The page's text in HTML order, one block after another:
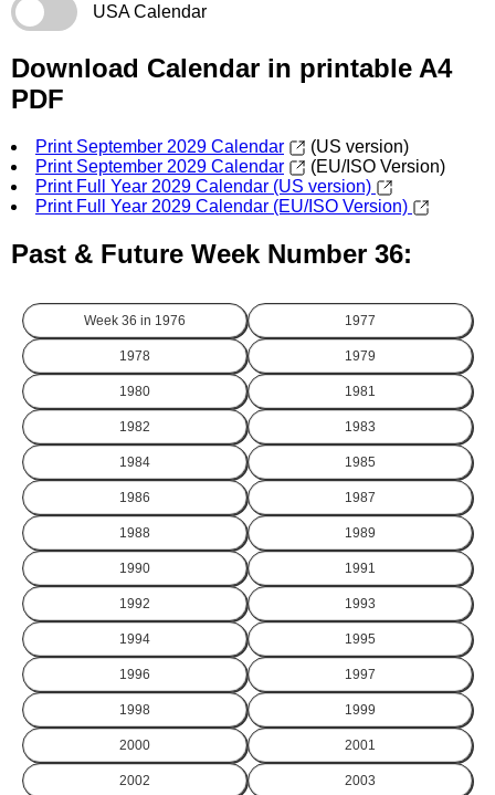
USA Calendar
Download Calendar in printable A4
PDF
Print September 2029 Calendar
(US version)
Print September 2029 Calendar
(EU/ISO Version)
Print Full Year 2029 Calendar (US version)
Print Full Year 2029 Calendar (EU/ISO Version)
Past & Future Week Number 36:
Week 36 in 1976 1977
1978 1979
1980 1981
1982 1983
1984 1985
1986 1987
1988 1989
1990 1991
1992 1993
1994 1995
1996 1997
1998 1999
2000 2001
2002 2003